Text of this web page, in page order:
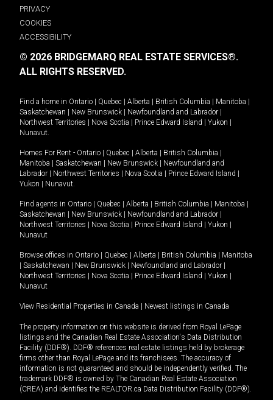
PRIVACY
COOKIES
ACCESSIBILITY
© 2026 BRIDGEMARQ REAL ESTATE SERVICES®.
ALL RIGHTS RESERVED.
Find a home in Ontario | Quebec | Alberta | British Columbia | Manitoba |
Saskatchewan | New Brunswick | Newfoundland and Labrador |
Northwest Territories | Nova Scotia | Prince Edward Island | Yukon |
Nunavut
Homes For Rent - Ontario | Quebec | Alberta | British Columbia |
Manitoba | Saskatchewan | New Brunswick | Newfoundland and
Labrador | Northwest Territories | Nova Scotia | Prince Edward Island |
Yukon | Nunavut
Find agents in Ontario | Quebec | Alberta | British Columbia | Manitoba |
Saskatchewan | New Brunswick | Newfoundland and Labrador |
Northwest Territories | Nova Scotia | Prince Edward Island | Yukon |
Nunavut
Browse offices in Ontario | Quebec | Alberta | British Columbia | Manitoba
| Saskatchewan | New Brunswick | Newfoundland and Labrador |
Northwest Territories | Nova Scotia | Prince Edward Island | Yukon |
Nunavut
View Residential Properties in Canada | Newest listings in Canada
The property information on this website is derived from Royal LePage
listings and the Canadian Real Estate Association's Data Distribution
Facility (DDF®). DDF® references real estate listings held by brokerage
firms other than Royal LePage and its franchisees. The accuracy of
information is not guaranteed and should be independently verified. The
trademark DDF® is owned by The Canadian Real Estate Association
(CREA) and identifies the REALTOR.ca Data Distribution Facility (DDF®).